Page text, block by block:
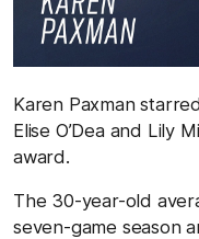
Karen Paxman
Elise O’Dea and Lily
award.
The 30-year-old
seven-game season